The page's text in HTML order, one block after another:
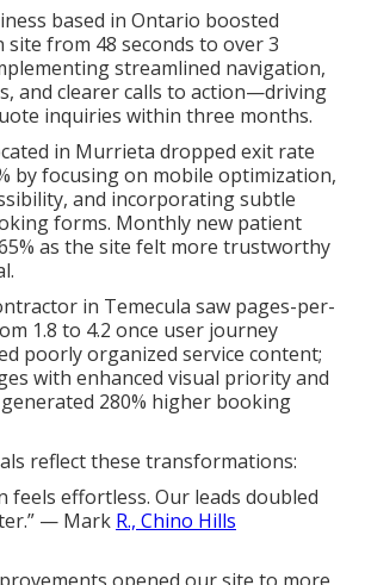
based in Ontario boosted
site from 48 seconds to over 3
streamlined navigation,
and clearer calls to action—driving
inquiries within three months.
in Murrieta dropped exit rate
by focusing on mobile optimization,
and incorporating subtle
forms. Monthly new patient
as the site felt more trustworthy
in Temecula saw pages-per-
1.8 to 4.2 once user journey
poorly organized service content;
with enhanced visual priority and
280% higher booking
reflect these transformations:
feels effortless. Our leads doubled
— Mark R., Chino Hills